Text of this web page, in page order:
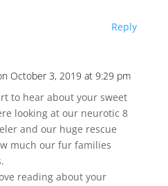
Reply
October 3, 2019 at 9:29 pm
to hear about your sweet
looking at our neurotic 8
and our huge rescue
much our fur families
reading about your